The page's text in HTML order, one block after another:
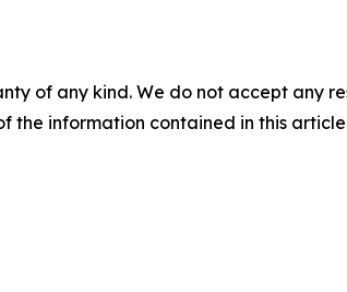
of any kind. We do not accept any
the information contained in this